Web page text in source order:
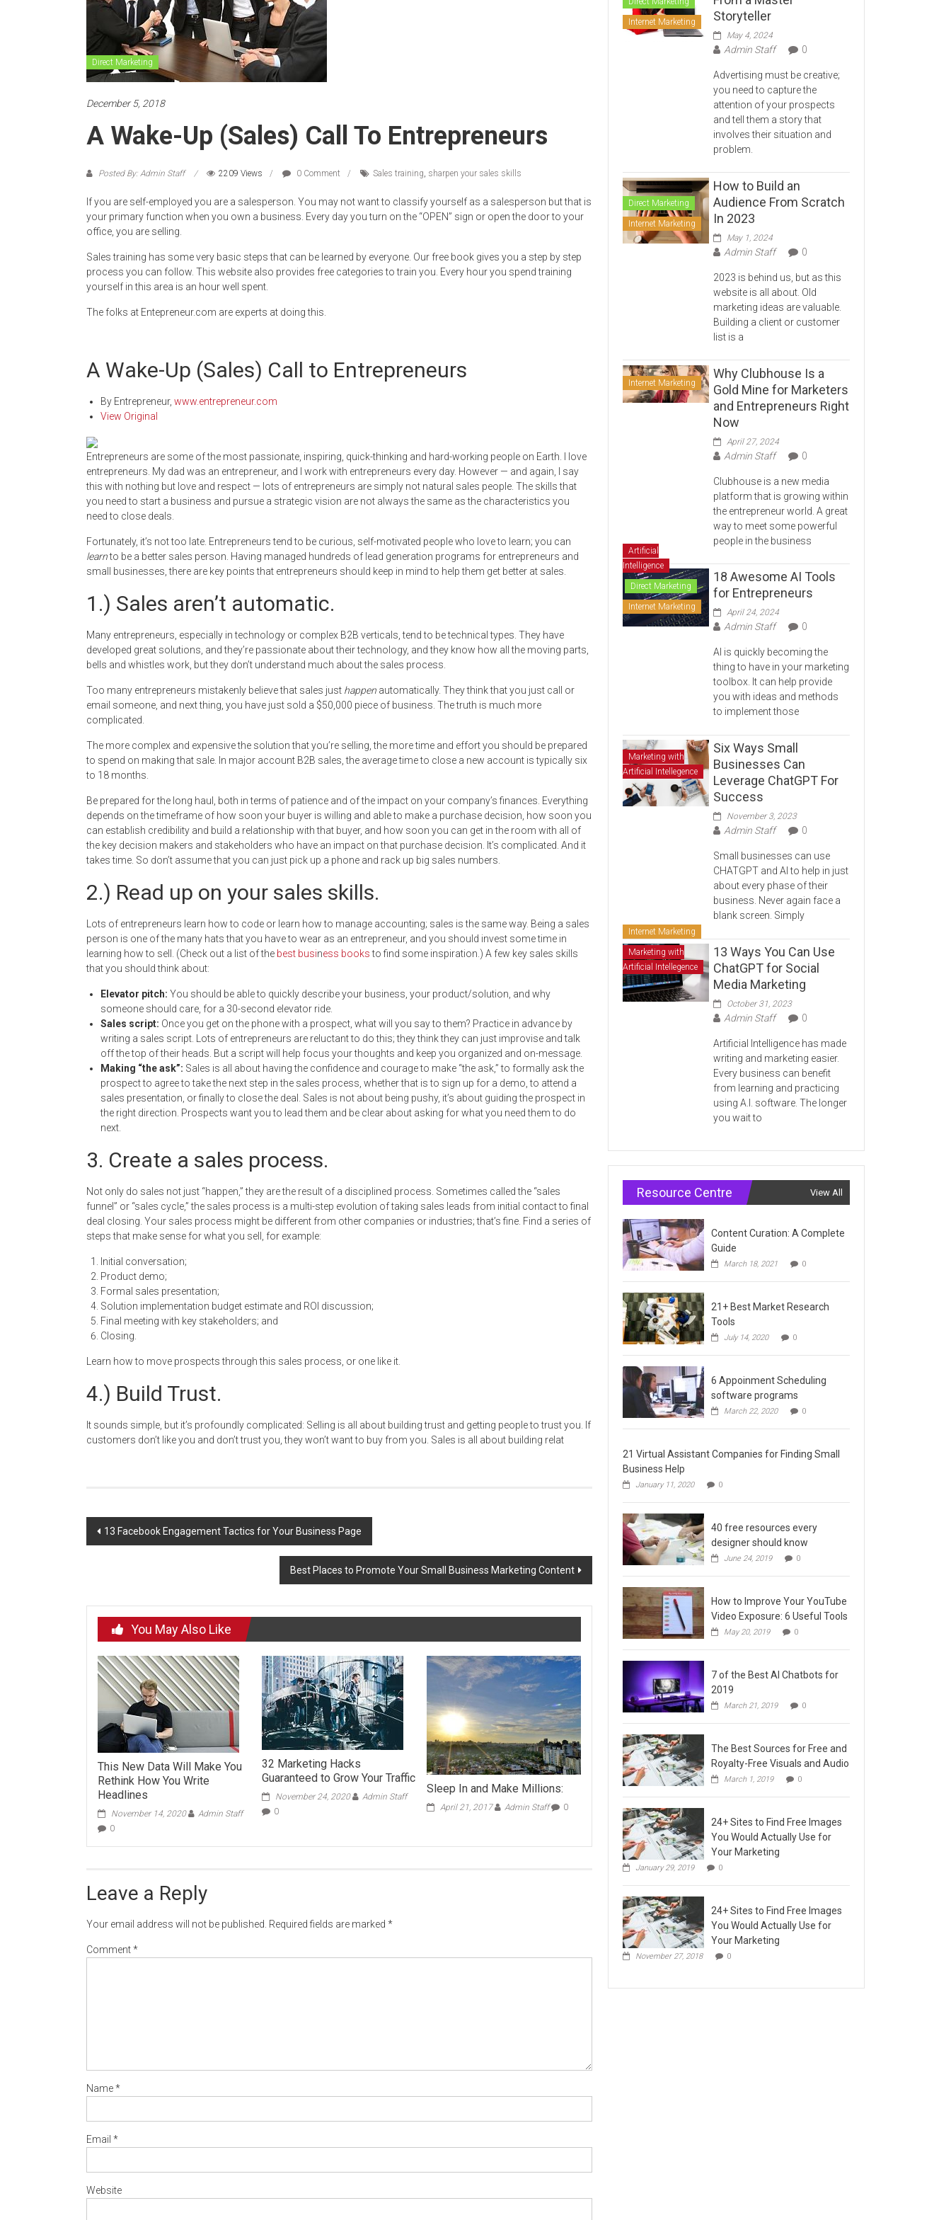
Direct Marketing
December 5, 2018
A Wake-Up (Sales) Call To Entrepreneurs
Posted By: Admin Staff 2209 Views 0 Comment Sales training, sharpen your sales skills
If you are self-employed you are a salesperson. You may not want to classify yourself as a salesperson but that is
your primary function when you own a business. Every day you turn on the “OPEN” sign or open the door to your
office, you are selling.
Sales training has some very basic steps that can be learned by everyone. Our free book gives you a step by step
process you can follow. This website also provides free categories to train you. Every hour you spend training
yourself in this area is an hour well spent.
The folks at Entepreneur.com are experts at doing this.
A Wake-Up (Sales) Call to Entrepreneurs
By Entrepreneur, www.entrepreneur.com
View Original
Entrepreneurs are some of the most passionate, inspiring, quick-thinking and hard-working people on Earth. I love
entrepreneurs. My dad was an entrepreneur, and I work with entrepreneurs every day. However — and again, I say
this with nothing but love and respect — lots of entrepreneurs are simply not natural sales people. The skills that
you need to start a business and pursue a strategic vision are not always the same as the characteristics you
need to close deals.
Fortunately, it’s not too late. Entrepreneurs tend to be curious, self-motivated people who love to learn; you can
learnto be a better sales person. Having managed hundreds of lead generation programs for entrepreneurs and
small businesses, there are key points that entrepreneurs should keep in mind to help them get better at sales.
1.) Sales aren’t automatic.
Many entrepreneurs, especially in technology or complex B2B verticals, tend to be technical types. They have
developed great solutions, and they’re passionate about their technology, and they know how all the moving parts,
bells and whistles work, but they don’t understand much about the sales process.
Too many entrepreneurs mistakenly believe that sales just happen automatically. They think that you just call or
email someone, and next thing, you have just sold a $50,000 piece of business. The truth is much more
complicated.
The more complex and expensive the solution that you’re selling, the more time and effort you should be prepared
to spend on making that sale. In major account B2B sales, the average time to close a new account is typically six
to 18 months.
Be prepared for the long haul, both in terms of patience and of the impact on your company’s finances. Everything
depends on the timeframe of how soon your buyer is willing and able to make a purchase decision, how soon you
can establish credibility and build a relationship with that buyer, and how soon you can get in the room with all of
the key decision makers and stakeholders who have an impact on that purchase decision. It’s complicated. And it
takes time. So don’t assume that you can just pick up a phone and rack up big sales numbers.
2.) Read up on your sales skills.
Lots of entrepreneurs learn how to code or learn how to manage accounting; sales is the same way. Being a sales
person is one of the many hats that you have to wear as an entrepreneur, and you should invest some time in
learning how to sell. (Check out a list of the best business booksto find some inspiration.) A few key sales skills
that you should think about:
Elevator pitch: You should be able to quickly describe your business, your product/solution, and why
someone should care, for a 30-second elevator ride.
Sales script: Once you get on the phone with a prospect, what will you say to them? Practice in advance by
writing a sales script. Lots of entrepreneurs are reluctant to do this; they think they can just improvise and talk
off the top of their heads. But a script will help focus your thoughts and keep you organized and on-message.
Making “the ask”: Sales is all about having the confidence and courage to make “the ask,” to formally ask the
prospect to agree to take the next step in the sales process, whether that is to sign up for a demo, to attend a
sales presentation, or finally to close the deal. Sales is not about being pushy, it’s about guiding the prospect in
the right direction. Prospects want you to lead them and be clear about asking for what you need them to do
next.
3. Create a sales process.
Not only do sales not just “happen,” they are the result of a disciplined process. Sometimes called the “sales
funnel” or “sales cycle,” the sales process is a multi-step evolution of taking sales leads from initial contact to final
deal closing. Your sales process might be different from other companies or industries; that’s fine. Find a series of
steps that make sense for what you sell, for example:
Initial conversation;
Product demo;
Formal sales presentation;
Solution implementation budget estimate and ROI discussion;
Final meeting with key stakeholders; and
Closing.
Learn how to move prospects through this sales process, or one like it.
4.) Build Trust.
It sounds simple, but it’s profoundly complicated: Selling is all about building trust and getting people to trust you. If
customers don’t like you and don’t trust you, they won’t want to buy from you. Sales is all about building relat
Post
13 Facebook Engagement Tactics for Your Business Page
Best Places to Promote Your Small Business Marketing Content
You May Also Like
This New Data Will Make You
Rethink How You Write
Headlines
November 14, 2020
Admin Staff
0
32 Marketing Hacks
Guaranteed to Grow Your Traffic
November 24, 2020
Admin Staff
0
Sleep In and Make Millions:
April 21, 2017 Admin Staff 0
Leave a Reply
Your email address will not be published. Required fields are marked *
Comment*
Name*
Email *
Website
Internet Marketing
Storyteller
May 4, 2024
Admin Staff 0
Advertising must be creative;
you need to capture the
attention of your prospects
and tell them a story that
involves their situation and
problem.
Direct Marketing
Internet Marketing
How to Build an
Audience From Scratch
In 2023
May 1, 2024
Admin Staff 0
2023 is behind us, but as this
website is all about. Old
marketing ideas are valuable.
Building a client or customer
list is a
Internet Marketing
Why Clubhouse Is a
Gold Mine for Marketers
and Entrepreneurs Right
Now
April 27, 2024
Admin Staff 0
Clubhouse is a new media
platform that is growing within
the entrepreneur world. A great
way to meet some powerful
people in the business
Artificial
Intelligence
Direct Marketing
Internet Marketing
18 Awesome AI Tools
for Entrepreneurs
April 24, 2024
Admin Staff 0
AI is quickly becoming the
thing to have in your marketing
toolbox. It can help provide
you with ideas and methods
to implement those
Marketing with
Artificial Intellegence
Six Ways Small
Businesses Can
Leverage ChatGPT For
Success
November 3, 2023
Admin Staff 0
Small businesses can use
CHATGPT and AI to help in just
about every phase of their
business. Never again face a
blank screen. Simply
Internet Marketing
Marketing with
Artificial Intellegence
13 Ways You Can Use
ChatGPT for Social
Media Marketing
October 31, 2023
Admin Staff 0
Artificial Intelligence has made
writing and marketing easier.
Every business can benefit
from learning and practicing
using A.I. software. The longer
you wait to
Resource Centre View All
Content Curation: A Complete
Guide
March 18, 2021 0
21+ Best Market Research
Tools
July 14, 2020 0
6 Appoinment Scheduling
software programs
March 22, 2020 0
21 Virtual Assistant Companies for Finding Small
Business Help
January 11, 2020 0
40 free resources every
designer should know
June 24, 2019 0
How to Improve Your YouTube
Video Exposure: 6 Useful Tools
May 20, 2019 0
7 of the Best AI Chatbots for
2019
March 21, 2019 0
The Best Sources for Free and
Royalty-Free Visuals and Audio
March 1, 2019 0
24+ Sites to Find Free Images
You Would Actually Use for
Your Marketing
January 29, 2019 0
24+ Sites to Find Free Images
You Would Actually Use for
Your Marketing
November 27, 2018 0